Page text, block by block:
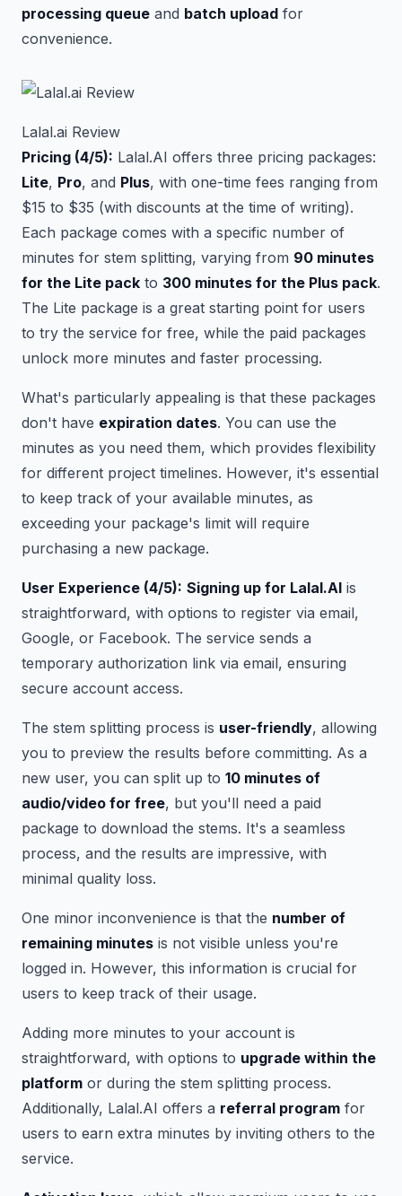
processing queue and batch upload for
convenience.
Lalal.ai Review
Pricing (4/5): Lalal.AI offers three pricing packages:
Lite, Pro, and Plus, with one-time fees ranging from
$15 to $35 (with discounts at the time of writing).
Each package comes with a specific number of
minutes for stem splitting, varying from 90 minutes
for the Lite pack to 300 minutes for the Plus pack.
The Lite package is a great starting point for users
to try the service for free, while the paid packages
unlock more minutes and faster processing.
What's particularly appealing is that these packages
don't have expiration dates. You can use the
minutes as you need them, which provides flexibility
for different project timelines. However, it's essential
to keep track of your available minutes, as
exceeding your package's limit will require
purchasing a new package.
User Experience (4/5): Signing up for Lalal.AI is
straightforward, with options to register via email,
Google, or Facebook. The service sends a
temporary authorization link via email, ensuring
secure account access.
The stem splitting process is user-friendly, allowing
you to preview the results before committing. As a
new user, you can split up to 10 minutes of
audio/video for free, but you'll need a paid
package to download the stems. It's a seamless
process, and the results are impressive, with
minimal quality loss.
One minor inconvenience is that the number of
remaining minutes is not visible unless you're
logged in. However, this information is crucial for
users to keep track of their usage.
Adding more minutes to your account is
straightforward, with options to upgrade within the
platform or during the stem splitting process.
Additionally, Lalal.AI offers a referral program for
users to earn extra minutes by inviting others to the
service.